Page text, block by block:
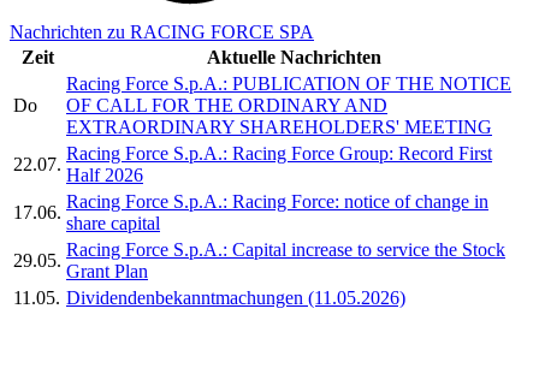
Nachrichten zu RACING FORCE SPA
Zeit
Aktuelle Nachrichten
Do
Racing Force S.p.A.: PUBLICATION OF THE NOTICE
OF CALL FOR THE ORDINARY AND
EXTRAORDINARY SHAREHOLDERS' MEETING
22.07.
Racing Force S.p.A.: Racing Force Group: Record First
Half 2026
17.06.
Racing Force S.p.A.: Racing Force: notice of change in
share capital
29.05.
Racing Force S.p.A.: Capital increase to service the Stock
Grant Plan
11.05. Dividendenbekanntmachungen (11.05.2026)